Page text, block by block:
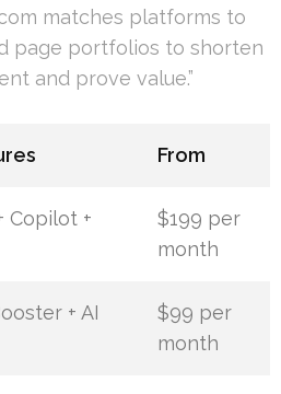
matches platforms to
page portfolios to shorten
and prove value.”
From
Copilot +
$199 per
month
+ AI
$99 per
month